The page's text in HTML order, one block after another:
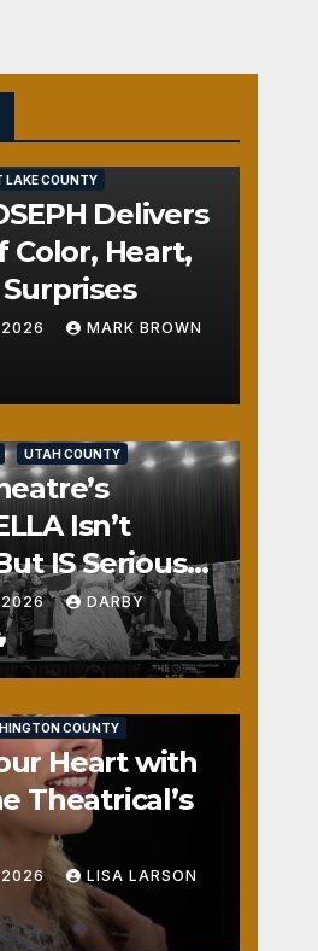
LAKE COUNTY
Delivers
Color, Heart,
MARK BROWN
UTAH COUNTY
Isn’t
IS Seriously
2026 DARBY
1
COUNTY
Heart with
Theatrical’s
2026 LISA LARSON